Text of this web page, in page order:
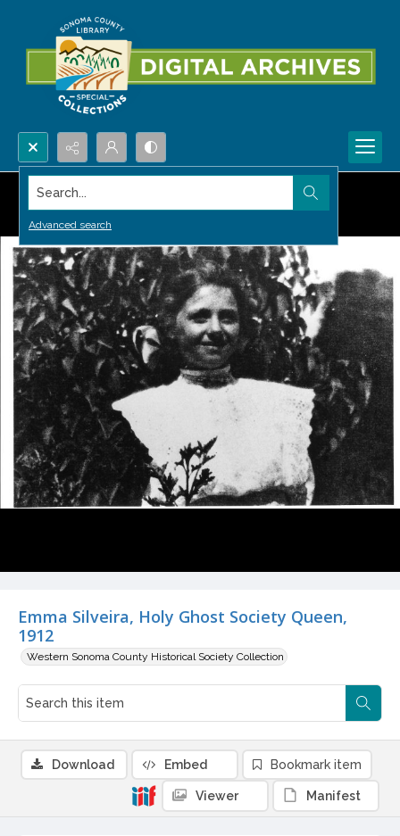
Search...
Advanced search
Emma Silveira, Holy Ghost Society Queen,
1912
Western Sonoma County Historical Society Collection
Download Embed Bookmark item
Viewer Manifest